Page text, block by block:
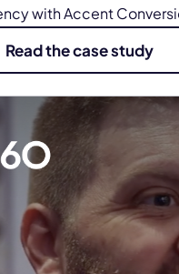
with Accent
Read the case study